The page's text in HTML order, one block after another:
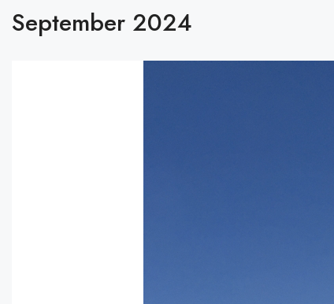
September 2024